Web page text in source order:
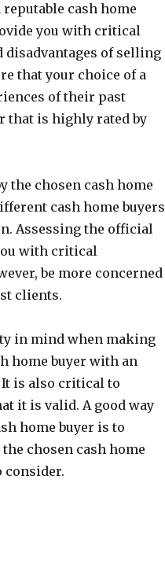
cash home
you with critical
disadvantages of selling
that your choice of a
of their past
that is highly rated by
the chosen cash home
cash home buyers
Assessing the official
with critical
be more concerned
clients.
in mind when making
home buyer with an
is also critical to
it is valid. A good way
home buyer is to
chosen cash home
consider.